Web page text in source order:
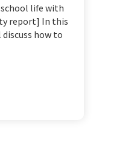
life with
report] In this
how to